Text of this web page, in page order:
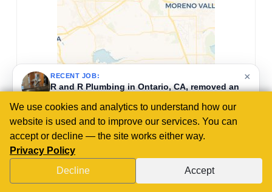
×
RECENT JOB:
R and R Plumbing in Murrieta, CA, replaced
master bathroom faucets by removing old units
faucets with pop-up assemblies.
4 days ago
We use cookies and analytics to understand how our
website is used and to improve our services. You can
accept or decline — the site works either way.
Privacy Policy
Decline
Accept